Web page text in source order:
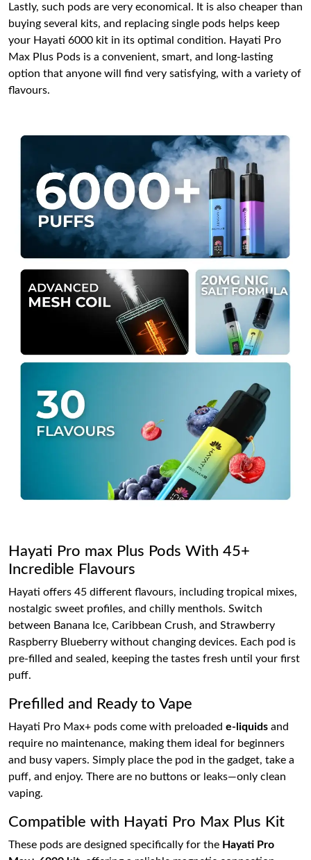
Lastly, such pods are very economical. It is also cheaper than
buying several kits, and replacing single pods helps keep
your Hayati 6000 kit in its optimal condition. Hayati Pro
Max Plus Pods is a convenient, smart, and long-lasting
option that anyone will find very satisfying, with a variety of
flavours.
Hayati Pro max Plus Pods With 45+
Incredible Flavours
Hayati offers 45 different flavours, including tropical mixes,
nostalgic sweet profiles, and chilly menthols. Switch
between Banana Ice, Caribbean Crush, and Strawberry
Raspberry Blueberry without changing devices. Each pod is
pre-filled and sealed, keeping the tastes fresh until your first
puff.
Prefilled and Ready to Vape
Hayati Pro Max+ pods come with preloaded e-liquids and
require no maintenance, making them ideal for beginners
and busy vapers. Simply place the pod in the gadget, take a
puff, and enjoy. There are no buttons or leaks—only clean
vaping.
Compatible with Hayati Pro Max Plus Kit
These pods are designed specifically for the Hayati Pro